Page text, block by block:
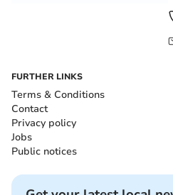
FURTHER LINKS
Terms & Conditions
Contact
Privacy policy
Jobs
Public notices